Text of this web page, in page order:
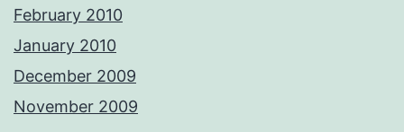
February 2010
January 2010
December 2009
November 2009